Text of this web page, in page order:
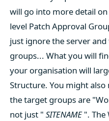
will go into more detail
level Patch Approval
just ignore the server
groups... What you will
your organisation will
Structure. You might
the target groups are
not just " SITENAME". The